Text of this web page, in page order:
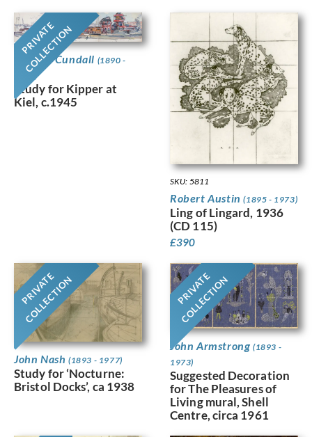
PRIVATE
COLLECTION
Charles Cundall (1890 -
1971)
Study for Kipper at
Kiel, c.1945
SKU: 5811
Robert Austin(1895 - 1973)
Ling of Lingard, 1936
(CD 115)
£390
PRIVATE
COLLECTION
John Nash (1893 - 1977)
Study for ‘Nocturne:
Bristol Docks’, ca 1938
PRIVATE
COLLECTION
John Armstrong (1893 -
1973)
Suggested Decoration
for The Pleasures of
Living mural, Shell
Centre, circa 1961